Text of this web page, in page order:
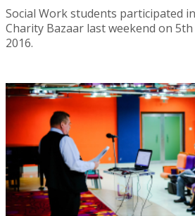
Social Work students participated
Charity Bazaar last weekend on
2016.